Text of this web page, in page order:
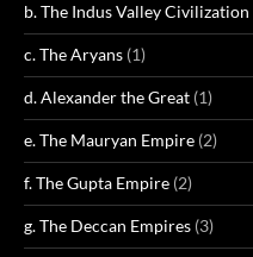
b. The Indus Valley Civilization
c. The Aryans (1)
d. Alexander the Great (1)
e. The Mauryan Empire (2)
f. The Gupta Empire (2)
g. The Deccan Empires (3)